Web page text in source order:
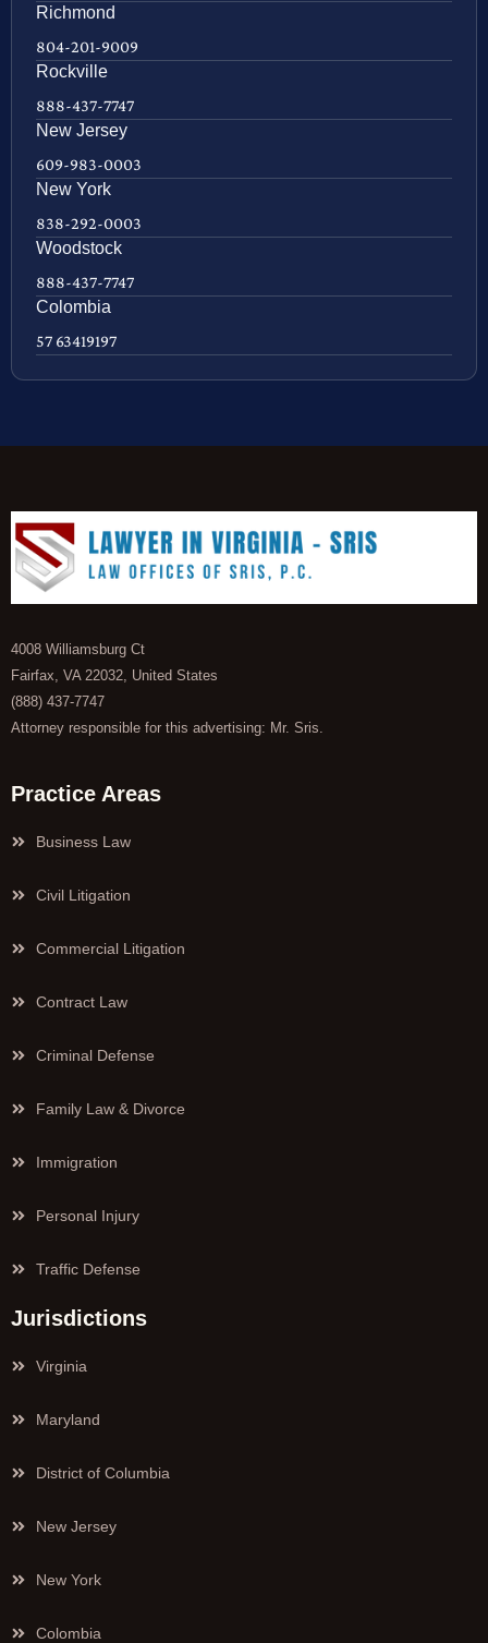
Richmond
804-201-9009
Rockville
888-437-7747
New Jersey
609-983-0003
New York
838-292-0003
Woodstock
888-437-7747
Colombia
57 63419197
4008 Williamsburg Ct
Fairfax, VA 22032, United States
(888) 437-7747
Attorney responsible for this advertising: Mr. Sris.
Practice Areas
Business Law
Civil Litigation
Commercial Litigation
Contract Law
Criminal Defense
Family Law & Divorce
Immigration
Personal Injury
Traffic Defense
Jurisdictions
Virginia
Maryland
District of Columbia
New Jersey
New York
Colombia